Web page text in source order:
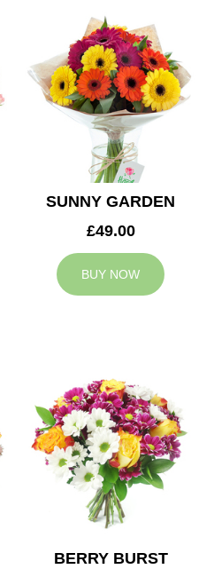
SUNNY GARDEN
£49.00
BUY NOW
BERRY BURST